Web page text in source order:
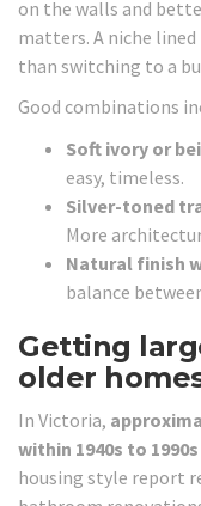
on the walls and
matters. A niche
than switching to a
Good combinations
Soft ivory or
easy, timeless.
Silver-toned
More
Natural finish
balance
Getting
older
In Victoria,
within 1940s to
housing style report